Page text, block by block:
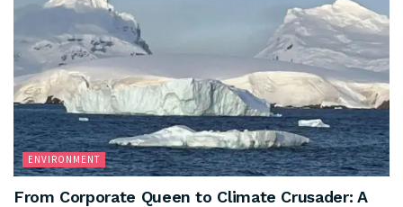
ENVIRONMENT
From Corporate Queen to Climate Crusader: A